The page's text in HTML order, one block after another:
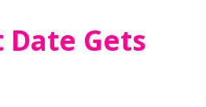
Date Gets